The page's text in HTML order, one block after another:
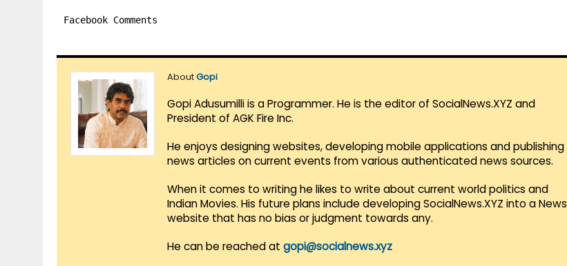
Facebook Comments
AboutGopi
Gopi Adusumilli is a Programmer. He is the editor of SocialNews.XYZ and
President of AGK Fire Inc.
He enjoys designing websites, developing mobile applications and publishing
news articles on current events from various authenticated news sources.
When it comes to writing he likes to write about current world politics and
Indian Movies. His future plans include developing SocialNews.XYZ into a News
website that has no bias or judgment towards any.
He can be reached at gopi@socialnews.xyz